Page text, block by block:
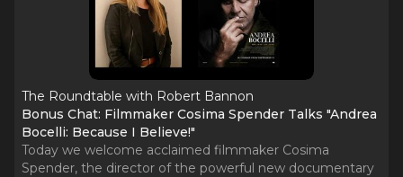
The Roundtable with Robert Bannon
Bonus Chat: Filmmaker Cosima Spender Talks "Andrea
Bocelli: Because I Believe!"
Today we welcome acclaimed filmmaker Cosima
Spender, the director of the powerful new documentary